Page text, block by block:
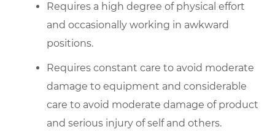
Requires a high degree of physical effort
and occasionally working in awkward
positions.
Requires constant care to avoid moderate
damage to equipment and considerable
care to avoid moderate damage of product
and serious injury of self and others.